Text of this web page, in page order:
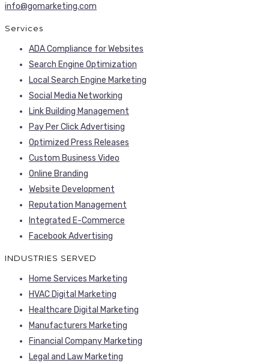
info@gomarketing.com
Services
ADA Compliance for Websites
Search Engine Optimization
Local Search Engine Marketing
Social Media Networking
Link Building Management
Pay Per Click Advertising
Optimized Press Releases
Custom Business Video
Online Branding
Website Development
Reputation Management
Integrated E-Commerce
Facebook Advertising
INDUSTRIES SERVED
Home Services Marketing
HVAC Digital Marketing
Healthcare Digital Marketing
Manufacturers Marketing
Financial Company Marketing
Legal and Law Marketing